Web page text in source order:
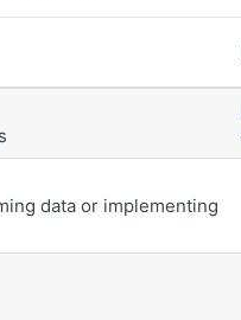
data or implementing